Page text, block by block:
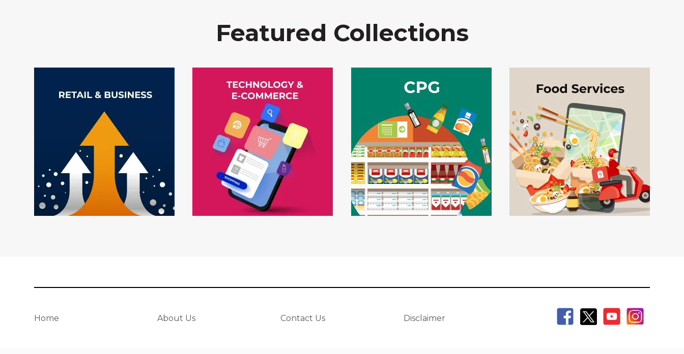
Featured Collections
Home About Us Contact Us Disclaimer